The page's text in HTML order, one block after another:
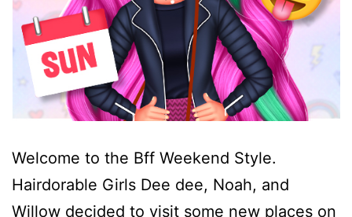
Welcome to the Bff Weekend Style.
Hairdorable Girls Dee dee, Noah, and
Willow decided to visit some new places on